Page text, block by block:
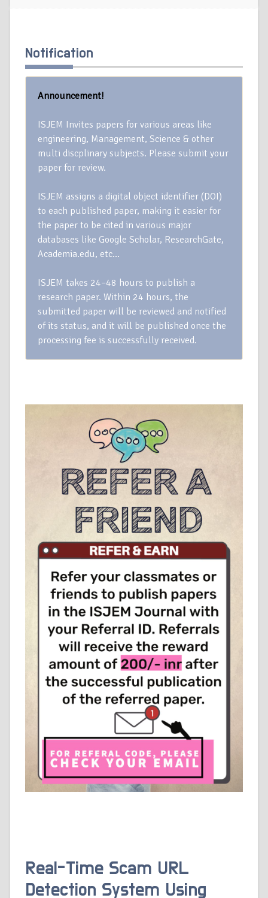
Notification
Announcement!
ISJEM Invites papers for various areas like
engineering, Management, Science & other
multi discplinary subjects. Please submit your
paper for review.
ISJEM assigns a digital object identifier (DOI)
to each published paper, making it easier for
the paper to be cited in various major
databases like Google Scholar, ResearchGate,
Academia.edu, etc…
ISJEM takes 24–48 hours to publish a
research paper. Within 24 hours, the
submitted paper will be reviewed and notified
of its status, and it will be published once the
processing fee is successfully received.
Real-Time Scam URL
Detection System Using